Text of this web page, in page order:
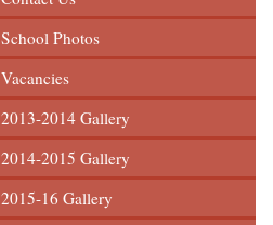
School Photos
Vacancies
2013-2014 Gallery
2014-2015 Gallery
2015-16 Gallery